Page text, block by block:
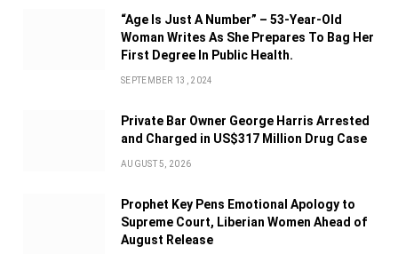
“Age Is Just A Number” – 53-Year-Old
Woman Writes As She Prepares To Bag Her
First Degree In Public Health.
SEPTEMBER 13, 2024
Private Bar Owner George Harris Arrested
and Charged in US$317 Million Drug Case
AUGUST 5, 2026
Prophet Key Pens Emotional Apology to
Supreme Court, Liberian Women Ahead of
August Release